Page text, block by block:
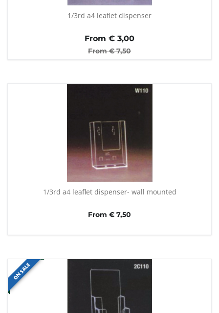
1/3rd a4 leaflet dispenser
From € 3,00
From €7,50
1/3rd a4 leaflet dispenser- wall mounted
From € 7,50
ON SALE